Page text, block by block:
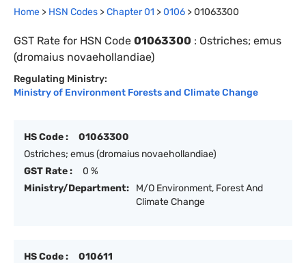
Home > HSN Codes >Chapter01 >0106 >01063300
GST Rate for HSN Code 01063300 : Ostriches; emus
(dromaius novaehollandiae)
Regulating Ministry:
Ministry of Environment Forests and Climate Change
HS Code :
01063300
Ostriches; emus (dromaius novaehollandiae)
GST Rate :
0 %
Ministry/Department:
M/O Environment, Forest And
Climate Change
HS Code :
010611